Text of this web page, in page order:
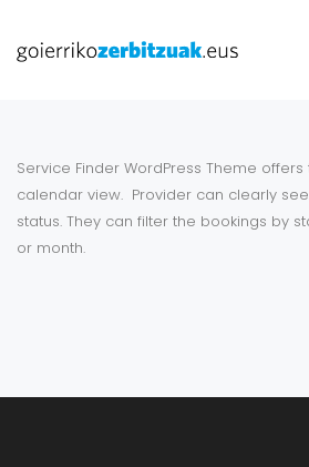
Service Finder WordPress Theme
calendar view. Provider can clearly
status. They can filter the bookings by
or month.